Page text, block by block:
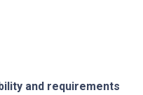
and requirements